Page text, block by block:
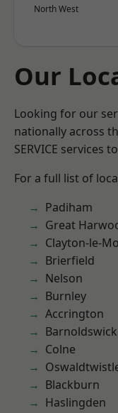
North West
Our
Looking for our
nationally across
SERVICE services
For a full list of
Padiham
Great
Clayton-le-
Brierfield
Nelson
Burnley
Accrington
Barnoldswick
Colne
Blackburn
Haslingden